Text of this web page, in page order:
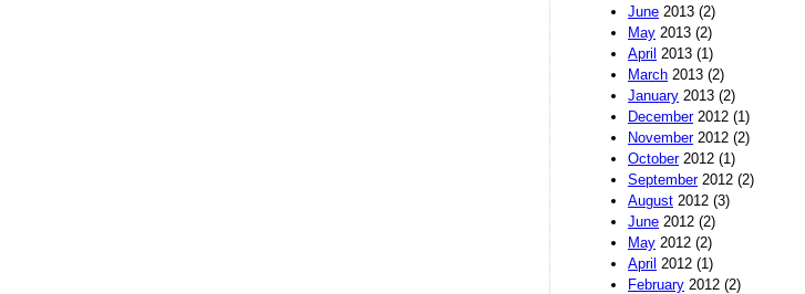
June 2013 (2)
May 2013 (2)
April 2013 (1)
March 2013 (2)
January 2013 (2)
December2012 (1)
November2012 (2)
October2012 (1)
September2012 (2)
August 2012 (3)
June 2012 (2)
May 2012 (2)
April 2012 (1)
February 2012 (2)